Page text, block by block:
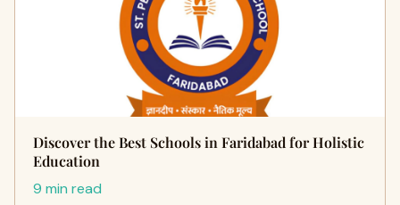
Discover the Best Schools in Faridabad for Holistic
Education
9 min read